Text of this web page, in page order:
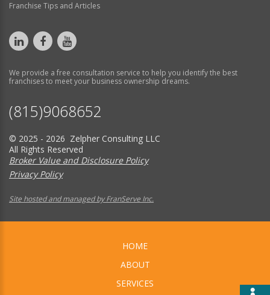
Franchise Tips and Articles
We provide a free consultation service to help you identify the best
franchises to meet your business ownership dreams.
(815)9068652
© 2025 - 2026 Zelpher Consulting LLC
All Rights Reserved
Broker Value and Disclosure Policy
Privacy Policy
Site hosted and managed by FranServe Inc.
HOME
ABOUT
SERVICES